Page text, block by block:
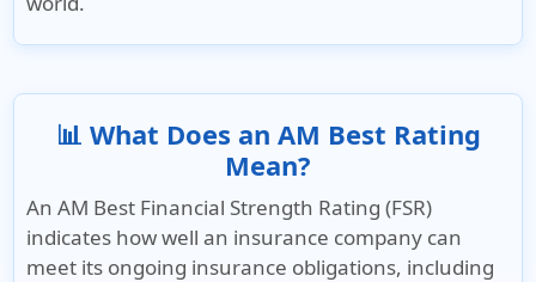
📊 What Does an AM Best Rating
Mean?
An AM Best Financial Strength Rating (FSR)
indicates how well an insurance company can
meet its ongoing insurance obligations, including